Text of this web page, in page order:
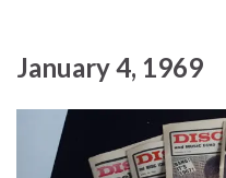
January 4, 1969